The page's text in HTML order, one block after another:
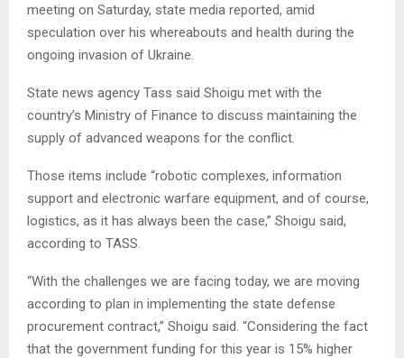
meeting on Saturday, state media reported, amid
speculation over his whereabouts and health during the
ongoing invasion of Ukraine.
State news agency Tass said Shoigu met with the
country’s Ministry of Finance to discuss maintaining the
supply of advanced weapons for the conflict.
Those items include “robotic complexes, information
support and electronic warfare equipment, and of course,
logistics, as it has always been the case,” Shoigu said,
according to TASS.
“With the challenges we are facing today, we are moving
according to plan in implementing the state defense
procurement contract,” Shoigu said. “Considering the fact
that the government funding for this year is 15% higher